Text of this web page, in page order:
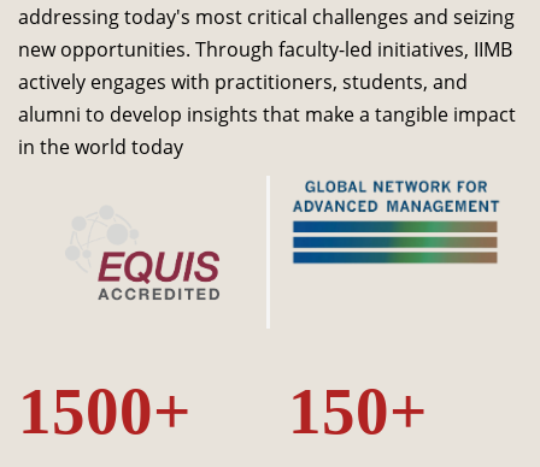
Journal
Giving
addressing today's most critical challenges and seizing
new opportunities. Through faculty-led initiatives, IIMB
actively engages with practitioners, students, and
alumni to develop insights that make a tangible impact
in the world today
1500+ 150+